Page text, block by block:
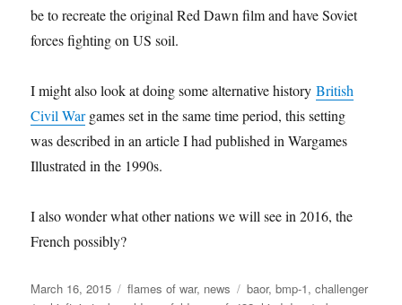
be to recreate the original Red Dawn film and have Soviet
forces fighting on US soil.
I might also look at doing some alternative historyBritish
Civil Wargames set in the same time period, this setting
was described in an article I had published in Wargames
Illustrated in the 1990s.
I also wonder what other nations we will see in 2016, the
French possibly?
Posted
March 16, 2015 Categories
flames of war, news Tags
baor,bmp-1,challenger